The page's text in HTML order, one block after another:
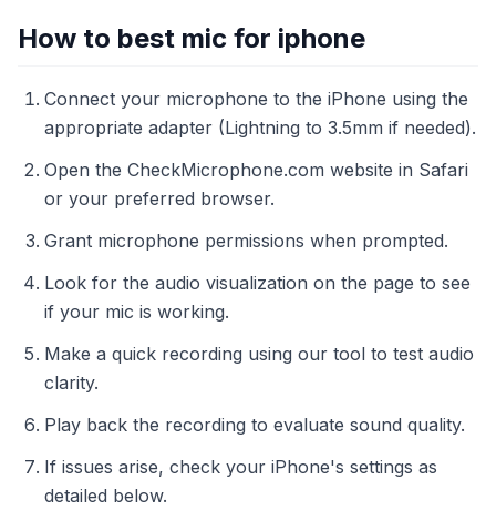
How to best mic for iphone
Connect your microphone to the iPhone using the
appropriate adapter (Lightning to 3.5mm if needed).
Open the CheckMicrophone.com website in Safari
or your preferred browser.
Grant microphone permissions when prompted.
Look for the audio visualization on the page to see
if your mic is working.
Make a quick recording using our tool to test audio
clarity.
Play back the recording to evaluate sound quality.
If issues arise, check your iPhone's settings as
detailed below.